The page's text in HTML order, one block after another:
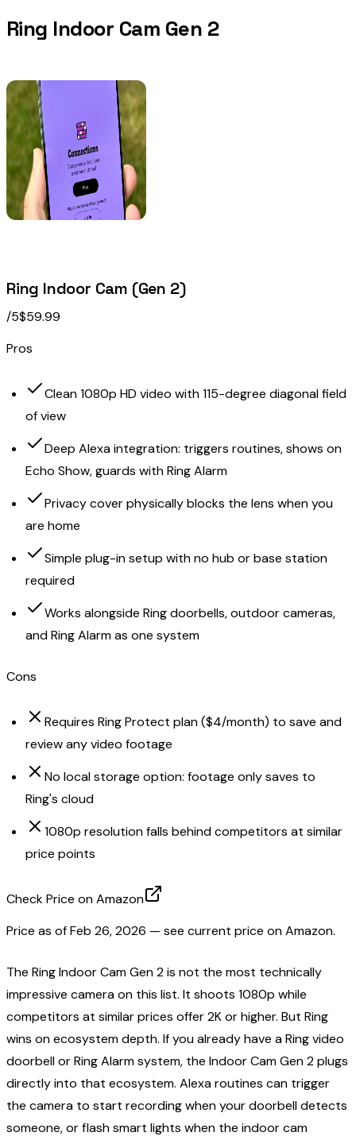
Ring Indoor Cam Gen 2
Ring Indoor Cam (Gen 2)
/5$59.99
Pros
Clean 1080p HD video with 115-degree diagonal field
of view
Deep Alexa integration: triggers routines, shows on
Echo Show, guards with Ring Alarm
Privacy cover physically blocks the lens when you
are home
Simple plug-in setup with no hub or base station
required
Works alongside Ring doorbells, outdoor cameras,
and Ring Alarm as one system
Cons
Requires Ring Protect plan ($4/month) to save and
review any video footage
No local storage option: footage only saves to
Ring's cloud
1080p resolution falls behind competitors at similar
price points
Check Price on Amazon
Price as ofFeb 26, 2026 — see current price on Amazon.
The Ring Indoor Cam Gen 2 is not the most technically
impressive camera on this list. It shoots 1080p while
competitors at similar prices offer 2K or higher. But Ring
wins on ecosystem depth. If you already have a Ring video
doorbell or Ring Alarm system, the Indoor Cam Gen 2 plugs
directly into that ecosystem. Alexa routines can trigger
the camera to start recording when your doorbell detects
someone, or flash smart lights when the indoor cam